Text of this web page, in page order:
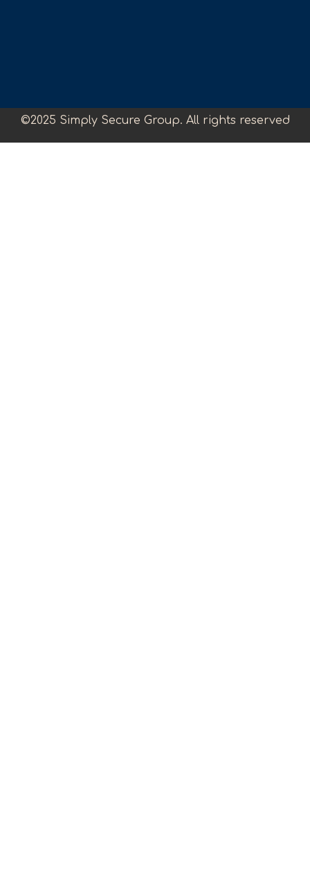
©2025 Simply Secure Group. All rights reserved